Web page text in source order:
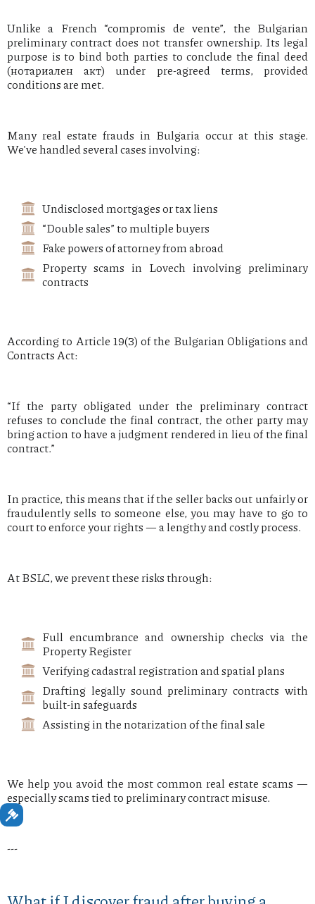
Unlike a French “compromis de vente”, the Bulgarian
preliminary contract does not transfer ownership. Its legal
purpose is to bind both parties to conclude the final deed
(нотариален акт) under pre-agreed terms, provided
conditions are met.
Many real estate frauds in Bulgaria occur at this stage.
We've handled several cases involving:
Undisclosed mortgages or tax liens
“Double sales” to multiple buyers
Fake powers of attorney from abroad
Property scams in Lovech involving preliminary
contracts
According to Article 19(3) of the Bulgarian Obligations and
Contracts Act:
“If the party obligated under the preliminary contract
refuses to conclude the final contract, the other party may
bring action to have a judgment rendered in lieu of the final
contract.”
In practice, this means that if the seller backs out unfairly or
fraudulently sells to someone else, you may have to go to
court to enforce your rights — a lengthy and costly process.
At BSLC, we prevent these risks through:
Full encumbrance and ownership checks via the
Property Register
Verifying cadastral registration and spatial plans
Drafting legally sound preliminary contracts with
built-in safeguards
Assisting in the notarization of the final sale
We help you avoid the most common real estate scams —
especially scams tied to preliminary contract misuse.
---